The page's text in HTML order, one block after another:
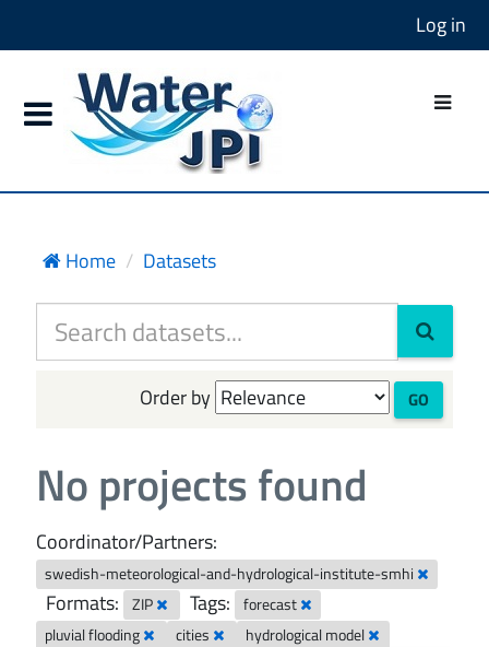
Log in
Home Datasets
Order by GO
No projects found
Coordinator/Partners:
swedish-meteorological-and-hydrological-institute-smhi
Formats: ZIP Tags:
forecast
pluvial flooding
cities hydrological model